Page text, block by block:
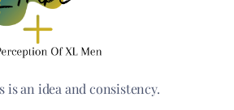
is an idea and consistency.